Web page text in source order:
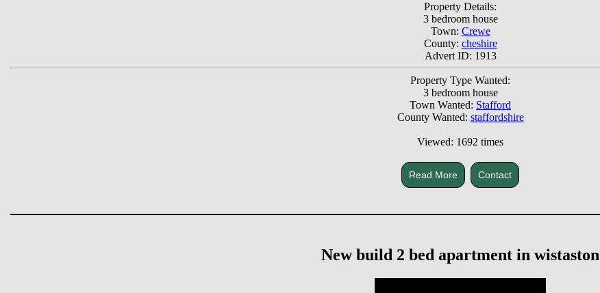
Property Details:
3 bedroom house
Town: Crewe
County: cheshire
Advert ID: 1913
Property Type Wanted:
3 bedroom house
Town Wanted: Stafford
County Wanted: staffordshire
Viewed: 1692 times
Read More Contact
New build 2 bed apartment in wistaston